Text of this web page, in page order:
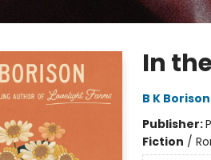
In
B K Borison
Publisher:
Fiction /